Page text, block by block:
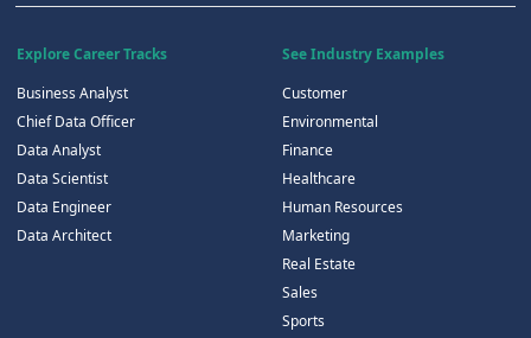
Explore Career Tracks
Business Analyst
Chief Data Officer
Data Analyst
Data Scientist
Data Engineer
Data Architect
See Industry Examples
Customer
Environmental
Finance
Healthcare
Human Resources
Marketing
Real Estate
Sales
Sports